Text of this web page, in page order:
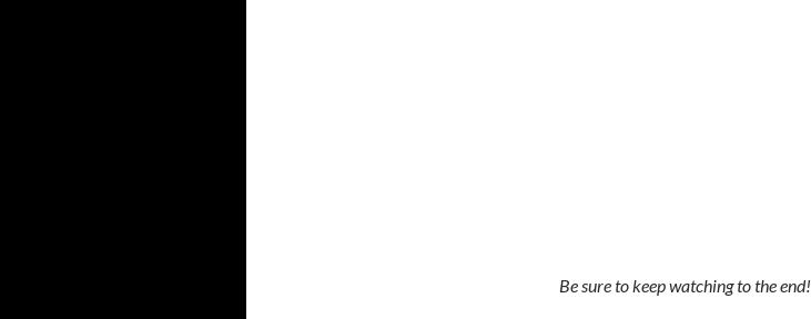
Be sure to keep watching to the end!